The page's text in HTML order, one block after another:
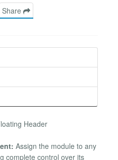
Share
Header
Assign the module to any
complete control over its